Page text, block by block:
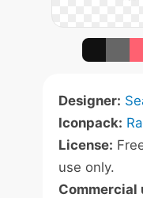
Designer:
Iconpack:
License:
use only.
Commercial